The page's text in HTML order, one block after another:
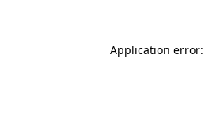
Application